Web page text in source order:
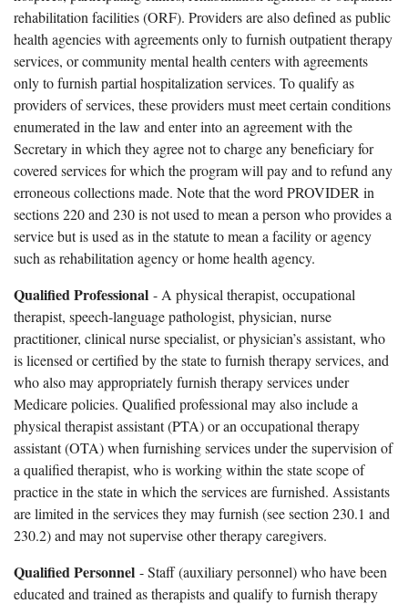
rehabilitation facilities (ORF). Providers are also defined as public
health agencies with agreements only to furnish outpatient therapy
services, or community mental health centers with agreements
only to furnish partial hospitalization services. To qualify as
providers of services, these providers must meet certain conditions
enumerated in the law and enter into an agreement with the
Secretary in which they agree not to charge any beneficiary for
covered services for which the program will pay and to refund any
erroneous collections made. Note that the word PROVIDER in
sections 220 and 230 is not used to mean a person who provides a
service but is used as in the statute to mean a facility or agency
such as rehabilitation agency or home health agency.
Qualified Professional - A physical therapist, occupational
therapist, speech-language pathologist, physician, nurse
practitioner, clinical nurse specialist, or physician’s assistant, who
is licensed or certified by the state to furnish therapy services, and
who also may appropriately furnish therapy services under
Medicare policies. Qualified professional may also include a
physical therapist assistant (PTA) or an occupational therapy
assistant (OTA) when furnishing services under the supervision of
a qualified therapist, who is working within the state scope of
practice in the state in which the services are furnished. Assistants
are limited in the services they may furnish (see section 230.1 and
230.2) and may not supervise other therapy caregivers.
Qualified Personnel - Staff (auxiliary personnel) who have been
educated and trained as therapists and qualify to furnish therapy